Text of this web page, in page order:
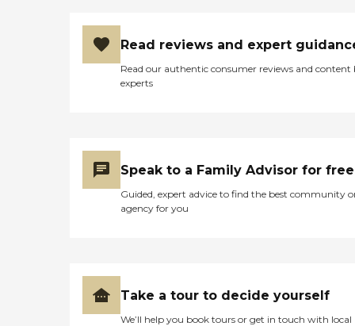
Read reviews and expert
Read our authentic consumer reviews and content
experts
Speak to a Family Advisor for free
Guided, expert advice to find the best community
agency for you
Take a tour to decide yourself
We’ll help you book tours or get in touch with local